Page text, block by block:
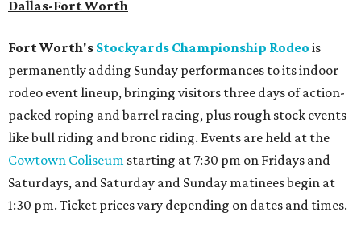
Dallas-Fort Worth
Fort Worth's Stockyards Championship Rodeo is
permanently adding Sunday performances to its indoor
rodeo event lineup, bringing visitors three days of action-
packed roping and barrel racing, plus rough stock events
like bull riding and bronc riding. Events are held at the
Cowtown Coliseum starting at 7:30 pm on Fridays and
Saturdays, and Saturday and Sunday matinees begin at
1:30 pm. Ticket prices vary depending on dates and times.